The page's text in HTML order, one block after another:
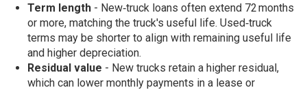
Term length- New‑truck loans often extend 72 months
or more, matching the truck's useful life. Used‑truck
terms may be shorter to align with remaining useful life
and higher depreciation.
Residual value - New trucks retain a higher residual,
which can lower monthly payments in a lease or